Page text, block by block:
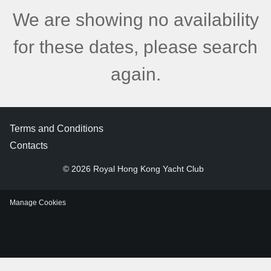
We are showing no availability
for these dates, please search
again.
Terms and Conditions
Contacts
© 2026 Royal Hong Kong Yacht Club
Manage Cookies